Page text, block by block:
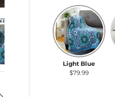
Light Blue
Light Blue
$79.99